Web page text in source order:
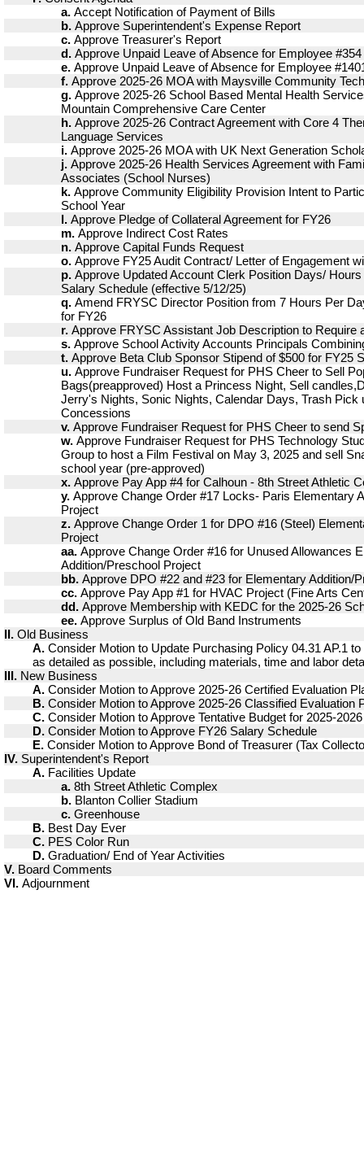
a. Accept Notification of Payment of Bills
b. Approve Superintendent's Expense Report
c. Approve Treasurer's Report
d. Approve Unpaid Leave of Absence for Employee
e. Approve Unpaid Leave of Absence for Employee
f. Approve 2025-26 MOA with Maysville Community
g. Approve 2025-26 School Based Mental Health
Mountain Comprehensive Care Center
h. Approve 2025-26 Contract Agreement with Core 4
Language Services
i. Approve 2025-26 MOA with UK Next Generation
j. Approve 2025-26 Health Services Agreement with
Associates (School Nurses)
k. Approve Community Eligibility Provision Intent to
School Year
l. Approve Pledge of Collateral Agreement for FY26
m. Approve Indirect Cost Rates
n. Approve Capital Funds Request
o. Approve FY25 Audit Contract/ Letter of Engagement
p. Approve Updated Account Clerk Position Days/
Salary Schedule (effective 5/12/25)
q. Amend FRYSC Director Position from 7 Hours Per
for FY26
r. Approve FRYSC Assistant Job Description to Require
s. Approve School Activity Accounts Principals
t. Approve Beta Club Sponsor Stipend of $500 for FY25
u. Approve Fundraiser Request for PHS Cheer to Sell
Bags(preapproved) Host a Princess Night, Sell
Jerry's Nights, Sonic Nights, Calendar Days, Trash Pick
Concessions
v. Approve Fundraiser Request for PHS Cheer to send
w. Approve Fundraiser Request for PHS Technology
Group to host a Film Festival on May 3, 2025 and sell
school year (pre-approved)
x. Approve Pay App #4 for Calhoun - 8th Street Athletic
y. Approve Change Order #17 Locks- Paris Elementary
Project
z. Approve Change Order 1 for DPO #16 (Steel)
Project
aa. Approve Change Order #16 for Unused Allowances
Addition/Preschool Project
bb. Approve DPO #22 and #23 for Elementary Addition/
cc. Approve Pay App #1 for HVAC Project (Fine Arts
dd. Approve Membership with KEDC for the 2025-26
ee. Approve Surplus of Old Band Instruments
II. Old Business
A. Consider Motion to Update Purchasing Policy 04.31 AP.1
as detailed as possible, including materials, time and labor
III. New Business
A. Consider Motion to Approve 2025-26 Certified Evaluation
B. Consider Motion to Approve 2025-26 Classified Evaluation
C. Consider Motion to Approve Tentative Budget for 2025-2026
D. Consider Motion to Approve FY26 Salary Schedule
E. Consider Motion to Approve Bond of Treasurer (Tax
IV. Superintendent's Report
A. Facilities Update
a. 8th Street Athletic Complex
b. Blanton Collier Stadium
c. Greenhouse
B. Best Day Ever
C. PES Color Run
D. Graduation/ End of Year Activities
V. Board Comments
VI. Adjournment